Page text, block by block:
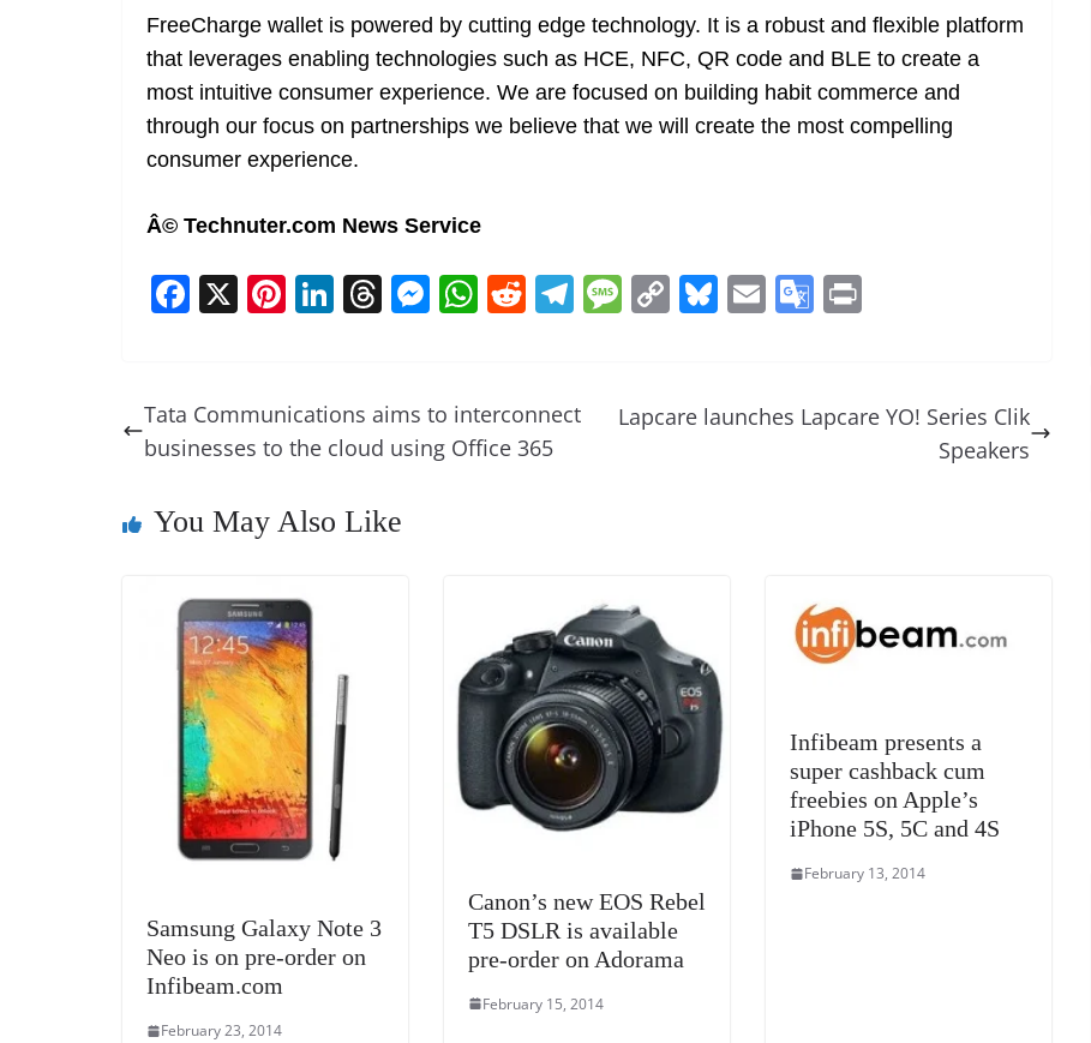
FreeCharge wallet is powered by cutting edge technology. It is a robust and flexible platform
that leverages enabling technologies such as HCE, NFC, QR code and BLE to create a
most intuitive consumer experience. We are focused on building habit commerce and
through our focus on partnerships we believe that we will create the most compelling
consumer experience.
Â© Technuter.com News Service
F
e
b
o
X Pi
e
st
Li
e
dI
T
a
d
M
e
n
W
s
A
R
di
t
T
gr
M
a
C
y
Bl
sk
E
l
G
gl
e
sl
at
e
Tata Communications aims to interconnect
businesses to the cloud using Office 365
Lapcare launches Lapcare YO! Series Clik
Speakers
You May Also Like
Samsung Galaxy Note 3
Neo is on pre-order on
Infibeam.com
February 23, 2014
Canon’s new EOS Rebel
T5 DSLR is available
pre-order on Adorama
February 15, 2014
Infibeam presents a
super cashback cum
freebies on Apple’s
iPhone 5S, 5C and 4S
February 13, 2014